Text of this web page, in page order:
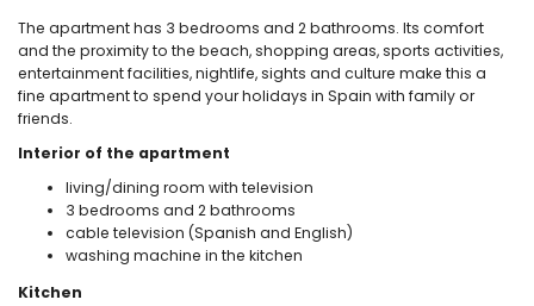
The apartment has 3 bedrooms and 2 bathrooms. Its comfort
and the proximity to the beach, shopping areas, sports activities,
entertainment facilities, nightlife, sights and culture make this a
fine apartment to spend your holidays in Spain with family or
friends.
Interior of the apartment
living/dining room with television
3 bedrooms and 2 bathrooms
cable television (Spanish and English)
washing machine in the kitchen
Kitchen